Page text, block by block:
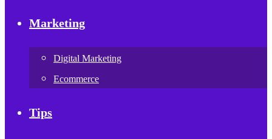
Marketing
Digital Marketing
Ecommerce
Tips